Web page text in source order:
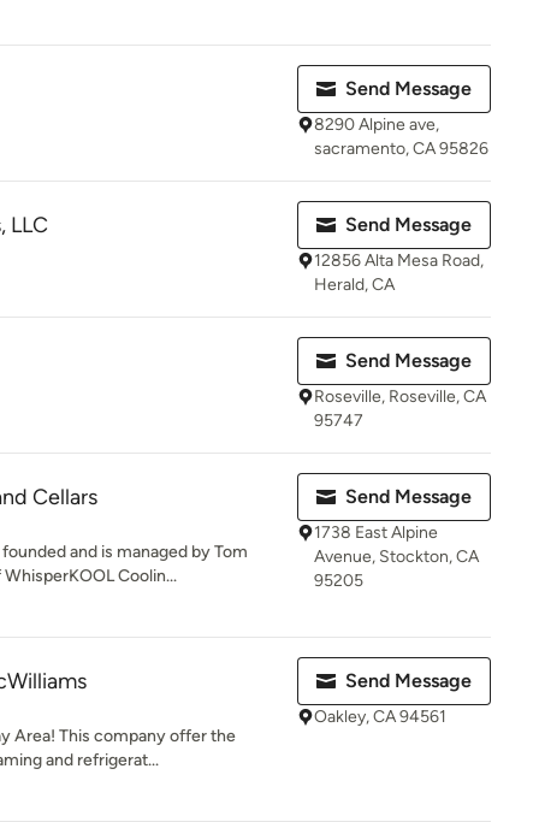
Send Message
8290 Alpine ave,
sacramento, CA 95826
LLC Send Message
12856 Alta Mesa Road,
Herald, CA
Send Message
Roseville, Roseville, CA
95747
Cellars
and is managed by Tom
Coolin...
Send Message
1738 East Alpine
Avenue, Stockton, CA
95205
Area! This company offer the
and refrigerat...
Send Message
Oakley, CA 94561